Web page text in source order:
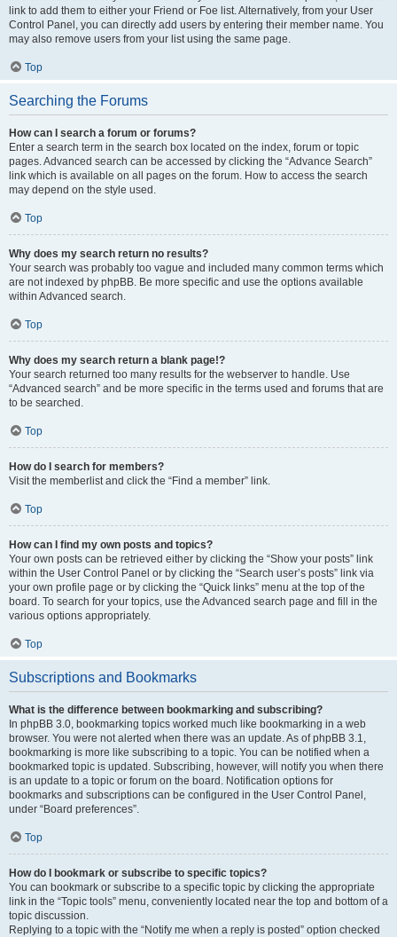
link to add them to either your Friend or Foe list. Alternatively, from your User
Control Panel, you can directly add users by entering their member name. You
may also remove users from your list using the same page.
Top
Searching the Forums
How can I search a forum or forums?
Enter a search term in the search box located on the index, forum or topic
pages. Advanced search can be accessed by clicking the “Advance Search”
link which is available on all pages on the forum. How to access the search
may depend on the style used.
Top
Why does my search return no results?
Your search was probably too vague and included many common terms which
are not indexed by phpBB. Be more specific and use the options available
within Advanced search.
Top
Why does my search return a blank page!?
Your search returned too many results for the webserver to handle. Use
“Advanced search” and be more specific in the terms used and forums that are
to be searched.
Top
How do I search for members?
Visit the memberlist and click the “Find a member” link.
Top
How can I find my own posts and topics?
Your own posts can be retrieved either by clicking the “Show your posts” link
within the User Control Panel or by clicking the “Search user’s posts” link via
your own profile page or by clicking the “Quick links” menu at the top of the
board. To search for your topics, use the Advanced search page and fill in the
various options appropriately.
Top
Subscriptions and Bookmarks
What is the difference between bookmarking and subscribing?
In phpBB 3.0, bookmarking topics worked much like bookmarking in a web
browser. You were not alerted when there was an update. As of phpBB 3.1,
bookmarking is more like subscribing to a topic. You can be notified when a
bookmarked topic is updated. Subscribing, however, will notify you when there
is an update to a topic or forum on the board. Notification options for
bookmarks and subscriptions can be configured in the User Control Panel,
under “Board preferences”.
Top
How do I bookmark or subscribe to specific topics?
You can bookmark or subscribe to a specific topic by clicking the appropriate
link in the “Topic tools” menu, conveniently located near the top and bottom of a
topic discussion.
Replying to a topic with the “Notify me when a reply is posted” option checked